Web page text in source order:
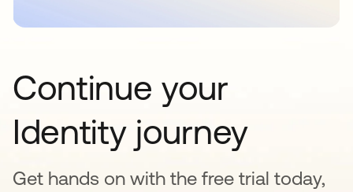
Continue your
Identity journey
Get hands on with the free trial today,